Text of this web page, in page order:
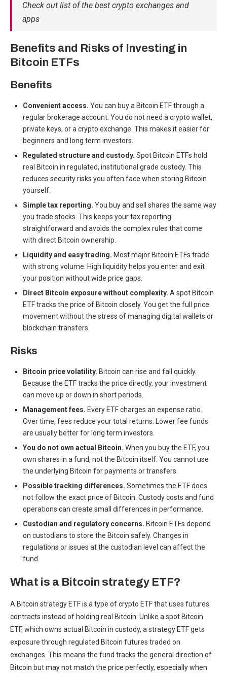
Check out list of the best crypto exchanges and
apps
Benefits and Risks of Investing in
Bitcoin ETFs
Benefits
Convenient access. You can buy a Bitcoin ETF through a
regular brokerage account. You do not need a crypto wallet,
private keys, or a crypto exchange. This makes it easier for
beginners and long term investors.
Regulated structure and custody. Spot Bitcoin ETFs hold
real Bitcoin in regulated, institutional grade custody. This
reduces security risks you often face when storing Bitcoin
yourself.
Simple tax reporting. You buy and sell shares the same way
you trade stocks. This keeps your tax reporting
straightforward and avoids the complex rules that come
with direct Bitcoin ownership.
Liquidity and easy trading. Most major Bitcoin ETFs trade
with strong volume. High liquidity helps you enter and exit
your position without wide price gaps.
Direct Bitcoin exposure without complexity. A spot Bitcoin
ETF tracks the price of Bitcoin closely. You get the full price
movement without the stress of managing digital wallets or
blockchain transfers.
Risks
Bitcoin price volatility. Bitcoin can rise and fall quickly.
Because the ETF tracks the price directly, your investment
can move up or down in short periods.
Management fees. Every ETF charges an expense ratio.
Over time, fees reduce your total returns. Lower fee funds
are usually better for long term investors.
You do not own actual Bitcoin. When you buy the ETF, you
own shares in a fund, not the Bitcoin itself. You cannot use
the underlying Bitcoin for payments or transfers.
Possible tracking differences. Sometimes the ETF does
not follow the exact price of Bitcoin. Custody costs and fund
operations can create small differences in performance.
Custodian and regulatory concerns. Bitcoin ETFs depend
on custodians to store the Bitcoin safely. Changes in
regulations or issues at the custodian level can affect the
fund.
What is a Bitcoin strategy ETF?
A Bitcoin strategy ETF is a type of crypto ETF that uses futures
contracts instead of holding real Bitcoin. Unlike a spot Bitcoin
ETF, which owns actual Bitcoin in custody, a strategy ETF gets
exposure through regulated Bitcoin futures traded on
exchanges. This means the fund tracks the general direction of
Bitcoin but may not match the price perfectly, especially when